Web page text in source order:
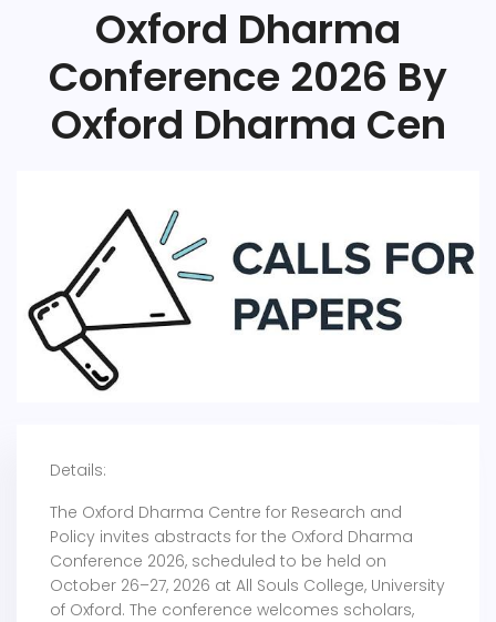
Oxford Dharma
Conference 2026 By
Oxford Dharma Cen
Details:
The Oxford Dharma Centre for Research and
Policy invites abstracts for the Oxford Dharma
Conference 2026, scheduled to be held on
October 26–27, 2026 at All Souls College, University
of Oxford. The conference welcomes scholars,